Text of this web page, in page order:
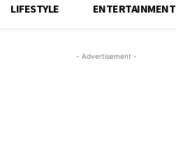
LIFESTYLE ENTERTAINMENT
- Advertisement -